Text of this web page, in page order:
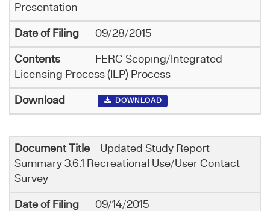
Presentation
09/28/2015
FERC Scoping/Integrated
Licensing Process (ILP) Process
DOWNLOAD
Updated Study Report
Summary 3.6.1 Recreational Use/User Contact
Survey
09/14/2015